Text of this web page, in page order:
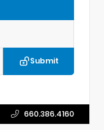
Submit
660.386.4160